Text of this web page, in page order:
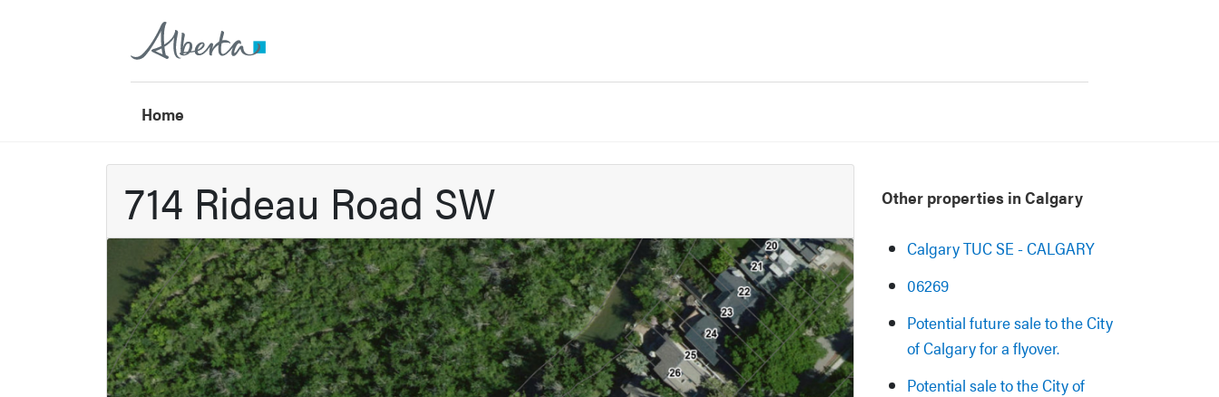
Home
714 Rideau Road SW Other properties in Calgary
Calgary TUC SE - CALGARY
06269
Potential future sale to the City
of Calgary for a flyover.
Potential sale to the City of